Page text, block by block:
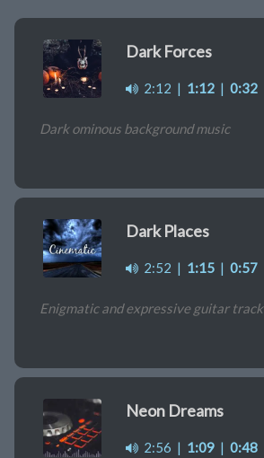
Dark Forces
2:12 | 1:12 | 0:32
Dark ominous background music
Dark Places
2:52 | 1:15 | 0:57
Enigmatic and expressive guitar track
Neon Dreams
2:56 | 1:09 | 0:48